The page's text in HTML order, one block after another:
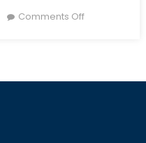
Comments Offon
Syria’s